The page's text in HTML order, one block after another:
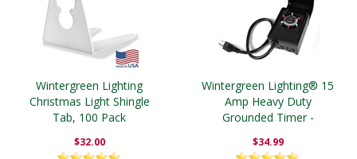
Wintergreen Lighting
Christmas Light Shingle
Tab, 100 Pack
$32.00
Wintergreen Lighting® 15
Amp Heavy Duty
Grounded Timer -
$34.99